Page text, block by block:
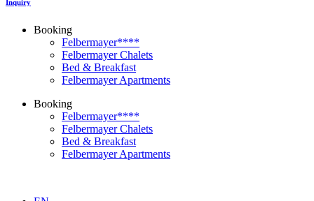
Inquiry
Booking
Felbermayer****
Felbermayer Chalets
Bed & Breakfast
Felbermayer Apartments
Booking
Felbermayer****
Felbermayer Chalets
Bed & Breakfast
Felbermayer Apartments